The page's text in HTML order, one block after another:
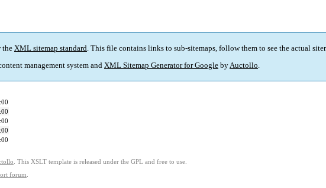
the XML sitemap standard. This file contains links to sub-sitemaps, follow them to see the actual
management system and XML Sitemap Generator for Google byAuctollo.
. This XSLT template is released under the GPL and free to use.
forum